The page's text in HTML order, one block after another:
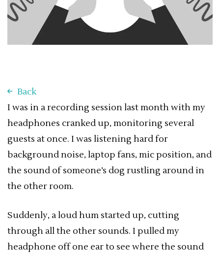
Back
I was in a recording session last month with my
headphones cranked up, monitoring several
guests at once. I was listening hard for
background noise, laptop fans, mic position, and
the sound of someone’s dog rustling around in
the other room.
Suddenly, a loud hum started up, cutting
through all the other sounds. I pulled my
headphone off one ear to see where the sound